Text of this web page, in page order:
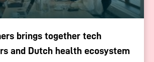
brings together tech
and Dutch health ecosystem